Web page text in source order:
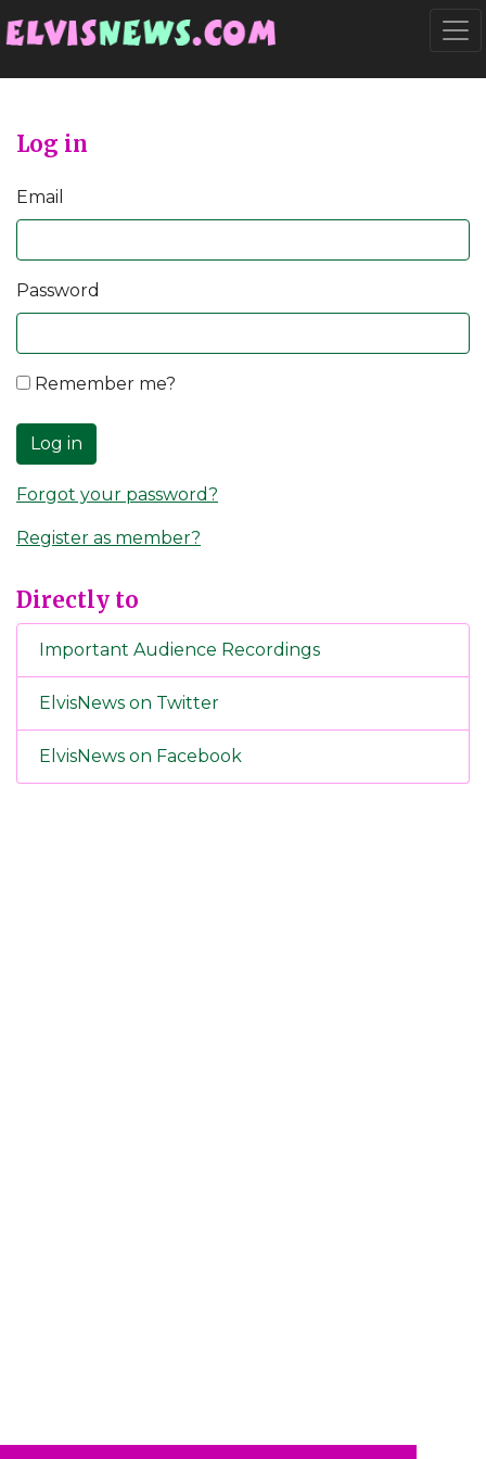
Log in
Email
Password
Remember me?
Log in
Forgot your password?
Register as member?
Directly to
Important Audience Recordings
ElvisNews on Twitter
ElvisNews on Facebook